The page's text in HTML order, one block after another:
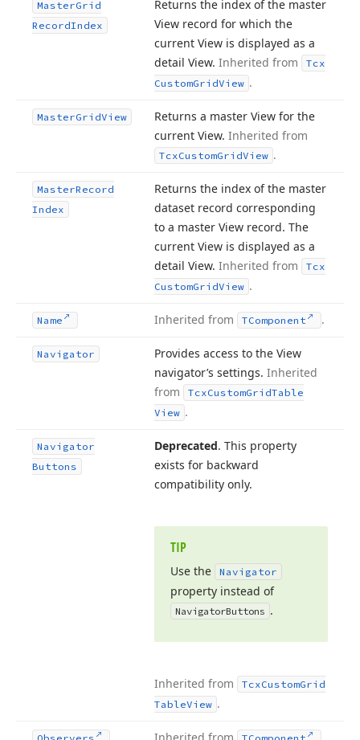
MasterGrid
RecordIndex
Returns the index of the master
View record for which the
current View is displayed as a
detail View. Inherited from
Tcx
CustomGridView .
MasterGridView
Returns a master View for the
current View. Inherited from
TcxCustomGridView .
MasterRecord
Index
Returns the index of the master
dataset record corresponding
to a master View record. The
current View is displayed as a
detail View. Inherited from
Tcx
CustomGridView .
Name Inherited from TComponent .
Navigator
Provides access to the View
navigator’s settings. Inherited
from
TcxCustomGridTable
View .
Navigator
Buttons
Deprecated. This property
exists for backward
compatibility only.
TIP
Use the Navigator
property instead of
NavigatorButtons .
Inherited from TcxCustomGrid
TableView .